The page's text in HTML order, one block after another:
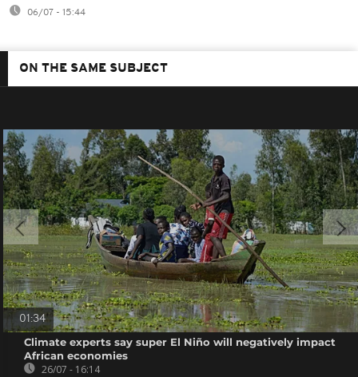
06/07 - 15:44
ON THE SAME SUBJECT
01:34
Climate experts say super El Niño will negatively impact
African economies
26/07 - 16:14